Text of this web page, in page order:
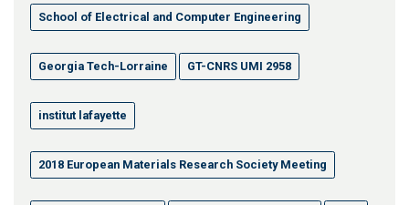
School of Electrical and Computer Engineering
Georgia Tech-Lorraine GT-CNRS UMI 2958
institut lafayette
2018 European Materials Research Society Meeting